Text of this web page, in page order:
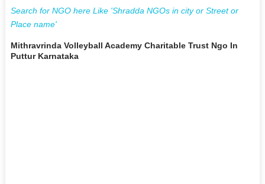
Search for NGO here Like 'Shradda NGOs in city or Street or
Place name'
Mithravrinda Volleyball Academy Charitable Trust Ngo In
Puttur Karnataka